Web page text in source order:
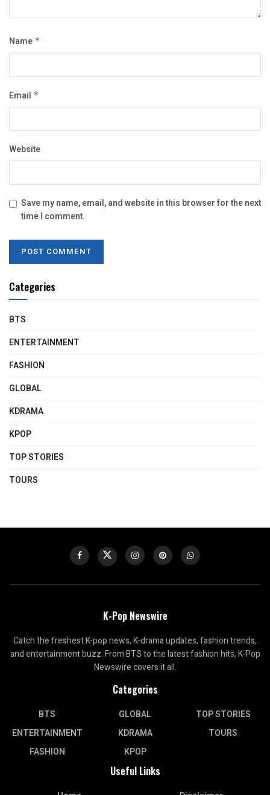
Name *
Email *
Website
Save my name, email, and website in this browser for the next
time I comment.
Categories
BTS
ENTERTAINMENT
FASHION
GLOBAL
KDRAMA
KPOP
TOP STORIES
TOURS
K-Pop Newswire
Catch the freshest K-pop news, K-drama updates, fashion trends,
and entertainment buzz. From BTS to the latest fashion hits, K-Pop
Newswire covers it all.
Categories
BTS
ENTERTAINMENT
FASHION
GLOBAL
KDRAMA
KPOP
TOP STORIES
TOURS
Useful Links